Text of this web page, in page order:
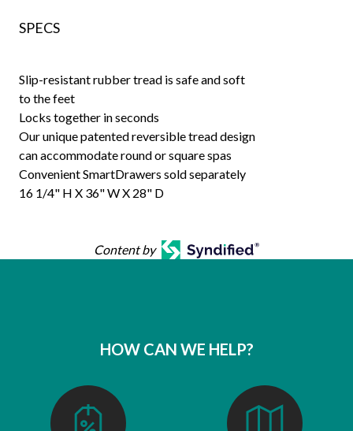
SPECS
Slip-resistant rubber tread is safe and soft
to the feet
Locks together in seconds
Our unique patented reversible tread design
can accommodate round or square spas
Convenient SmartDrawers sold separately
16 1/4" H X 36" W X 28" D
Content by
HOW CAN WE HELP?